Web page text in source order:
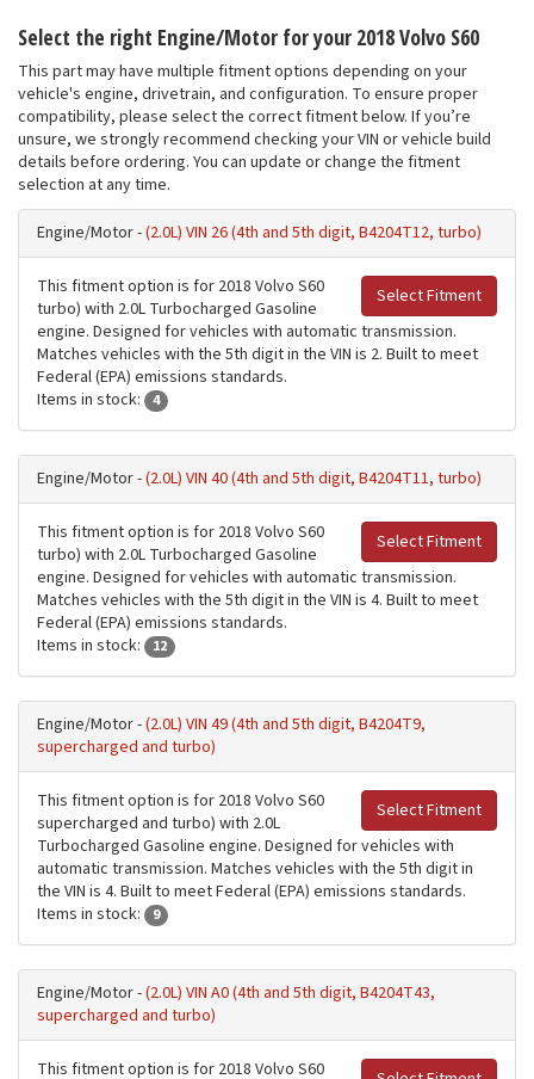
Select the right Engine/Motor for your 2018 Volvo S60
This part may have multiple fitment options depending on your
vehicle's engine, drivetrain, and configuration. To ensure proper
compatibility, please select the correct fitment below. If you’re
unsure, we strongly recommend checking your VIN or vehicle build
details before ordering. You can update or change the fitment
selection at any time.
Engine/Motor -(2.0L) VIN 26 (4th and 5th digit, B4204T12, turbo)
Select Fitment
This fitment option is for 2018 Volvo S60
turbo) with 2.0L Turbocharged Gasoline
engine. Designed for vehicles with automatic transmission.
Matches vehicles with the 5th digit in the VIN is 2. Built to meet
Federal (EPA) emissions standards.
Items in stock:
4
Engine/Motor -(2.0L) VIN 40 (4th and 5th digit, B4204T11, turbo)
Select Fitment
This fitment option is for 2018 Volvo S60
turbo) with 2.0L Turbocharged Gasoline
engine. Designed for vehicles with automatic transmission.
Matches vehicles with the 5th digit in the VIN is 4. Built to meet
Federal (EPA) emissions standards.
Items in stock:
12
Engine/Motor -(2.0L) VIN 49 (4th and 5th digit, B4204T9,
supercharged and turbo)
Select Fitment
This fitment option is for 2018 Volvo S60
supercharged and turbo) with 2.0L
Turbocharged Gasoline engine. Designed for vehicles with
automatic transmission. Matches vehicles with the 5th digit in
the VIN is 4. Built to meet Federal (EPA) emissions standards.
Items in stock:
9
Engine/Motor -(2.0L) VIN A0 (4th and 5th digit, B4204T43,
supercharged and turbo)
This fitment option is for 2018 Volvo S60